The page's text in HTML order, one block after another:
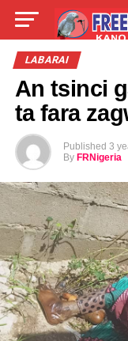
LIVE
LABARAI
An tsinci
ta fara
Published 3
By FRNigeria